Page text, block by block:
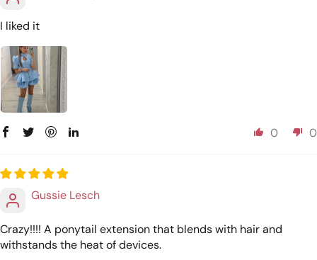
I liked it
0 0
Gussie Lesch
Crazy!!!! A ponytail extension that blends with hair and
withstands the heat of devices.